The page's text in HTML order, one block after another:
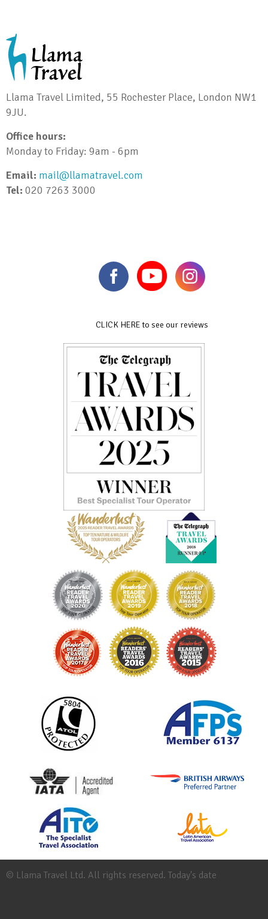
Llama Travel Limited, 55 Rochester Place, London NW1
9JU.
Office hours:
Monday to Friday: 9am - 6pm
Email: mail@llamatravel.com
Tel: 020 7263 3000
CLICK HERE to see our reviews
© Llama Travel Ltd. All rights reserved. Today's date